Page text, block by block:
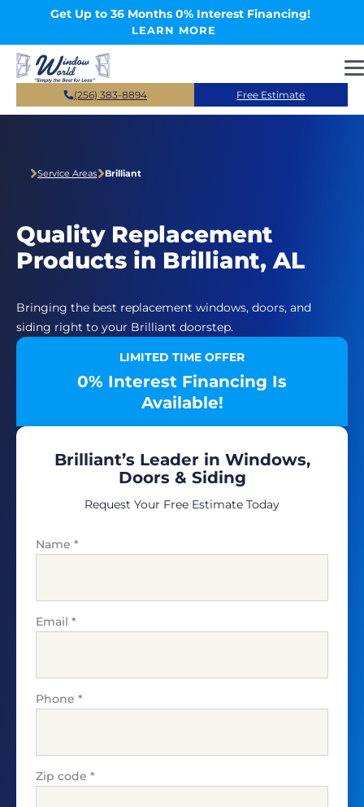
Skip to main contentGet Up to 36 Months 0% Interest Financing!
LEARN MORE
(256) 383-8894 Free Estimate
Service Areas Brilliant
Quality Replacement
Products in Brilliant, AL
Bringing the best replacement windows, doors, and
siding right to your Brilliant doorstep.
LIMITED TIME OFFER
0% Interest Financing Is
Available!
Brilliant’s Leader in Windows,
Doors & Siding
Request Your Free Estimate Today
Name *
Email *
Phone *
Zip code *